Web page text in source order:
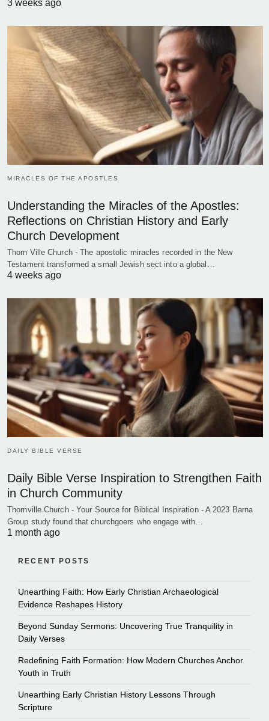
3 weeks ago
MIRACLES OF THE APOSTLES
Understanding the Miracles of the Apostles:
Reflections on Christian History and Early
Church Development
Thorn Ville Church - The apostolic miracles recorded in the New
Testament transformed a small Jewish sect into a global…
4 weeks ago
DAILY BIBLE VERSE
Daily Bible Verse Inspiration to Strengthen Faith
in Church Community
Thornville Church - Your Source for Biblical Inspiration - A 2023 Barna
Group study found that churchgoers who engage with…
1 month ago
RECENT POSTS
Unearthing Faith: How Early Christian Archaeological
Evidence Reshapes History
Beyond Sunday Sermons: Uncovering True Tranquility in
Daily Verses
Redefining Faith Formation: How Modern Churches Anchor
Youth in Truth
Unearthing Early Christian History Lessons Through
Scripture